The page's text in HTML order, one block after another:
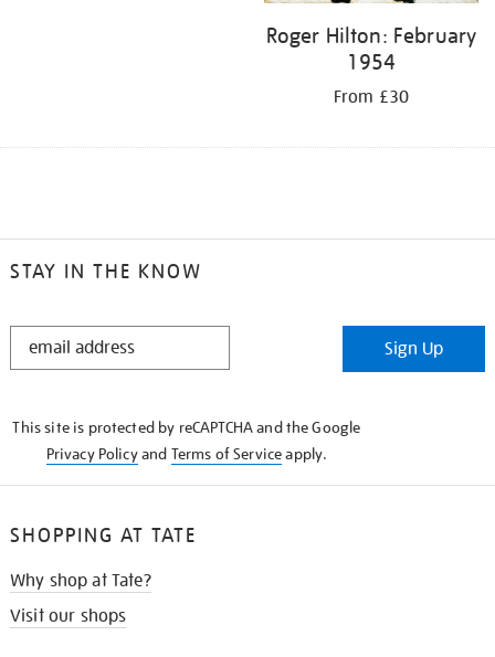
Roger Hilton: February
1954
From £30
STAY IN THE KNOW
STAY
Sign Up
This site is protected by reCAPTCHA and the Google
Privacy Policyand Terms of Serviceapply.
SHOPPING AT TATE
Why shop at Tate?
Visit our shops